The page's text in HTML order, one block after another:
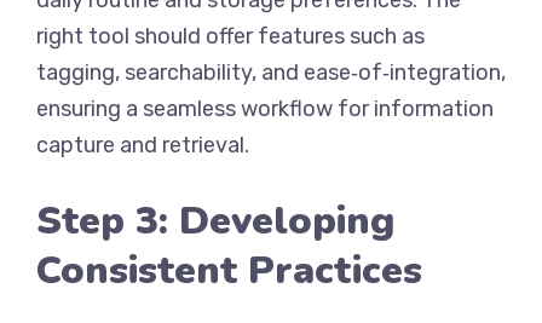
right tool should offer features such as
tagging, searchability, and ease‑of‑integration,
ensuring a seamless workflow for information
capture and retrieval.
Step 3: Developing
Consistent Practices